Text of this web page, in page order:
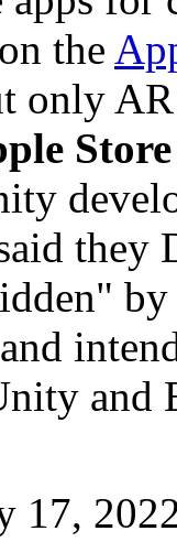
the
only
Store
by
and
17,